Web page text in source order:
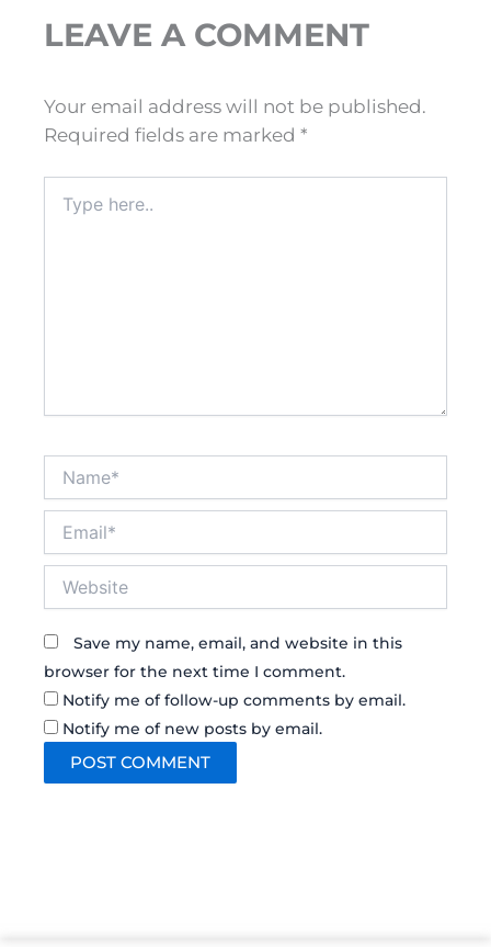
LEAVE A COMMENT
Your email address will not be published.
Required fields are marked *
here..
Save my name, email, and website in this
browser for the next time I comment.
Notify me of follow-up comments by email.
Notify me of new posts by email.